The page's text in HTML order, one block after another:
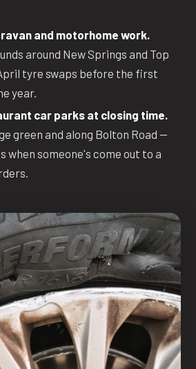
and motorhome work.
around New Springs and Top
tyre swaps before the first
year.
car parks at closing time.
green and along Bolton Road —
someone's come out to a